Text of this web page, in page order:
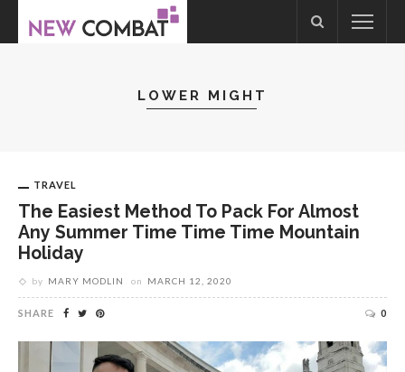
LOWER MIGHT
TRAVEL
The Easiest Method To Pack For Almost
Any Summer Time Time Time Mountain
Holiday
by MARY MODLIN on MARCH 12, 2020
SHARE 0